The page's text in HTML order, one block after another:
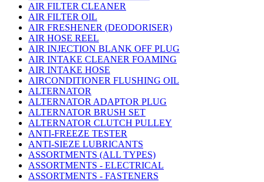
AIR FILTER CLEANER
AIR FILTER OIL
AIR FRESHENER (DEODORISER)
AIR HOSE REEL
AIR INJECTION BLANK OFF PLUG
AIR INTAKE CLEANER FOAMING
AIR INTAKE HOSE
AIRCONDITIONER FLUSHING OIL
ALTERNATOR
ALTERNATOR ADAPTOR PLUG
ALTERNATOR BRUSH SET
ALTERNATOR CLUTCH PULLEY
ANTI-FREEZE TESTER
ANTI-SIEZE LUBRICANTS
ASSORTMENTS (ALL TYPES)
ASSORTMENTS - ELECTRICAL
ASSORTMENTS - FASTENERS